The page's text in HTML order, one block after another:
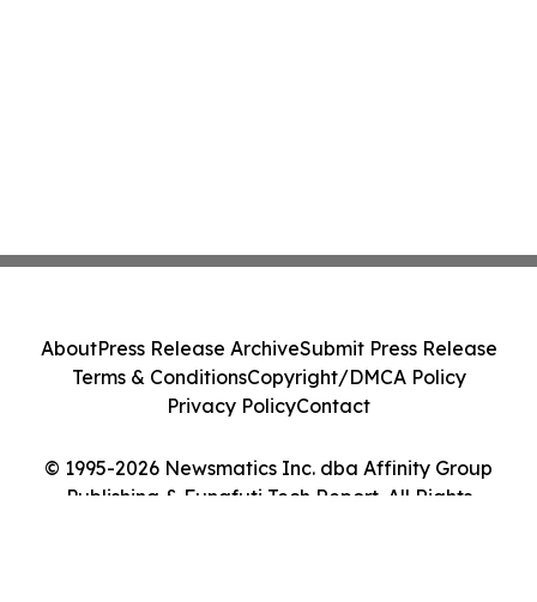
© 1995-2026 Newsmatics Inc. dba Affinity Group
Publishing & Funafuti Tech Report. All Rights
AboutPress Release ArchiveSubmit Press Release
Terms & ConditionsCopyright/DMCA Policy
Privacy PolicyContact